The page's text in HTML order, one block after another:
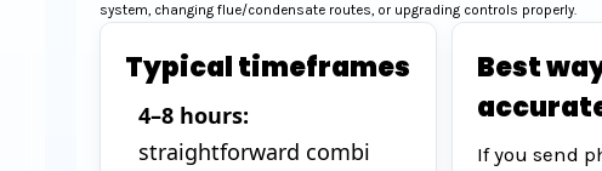
system, changing flue/condensate routes, or upgrading controls properly.
Typical timeframes
4–8 hours:
straightforward combi
Best
If you send